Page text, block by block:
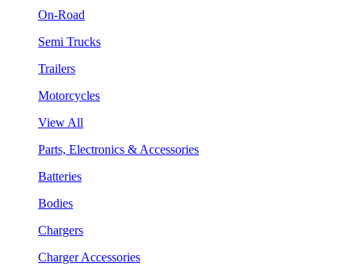
On-Road
Semi Trucks
Trailers
Motorcycles
View All
Parts, Electronics & Accessories
Batteries
Bodies
Chargers
Charger Accessories